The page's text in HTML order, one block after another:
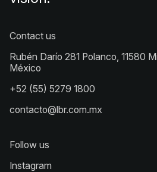
Contact us
Rubén Darío 281 Polanco, 11580
México
+52 (55) 5279 1800
contacto@lbr.com.mx
Follow us
Instagram